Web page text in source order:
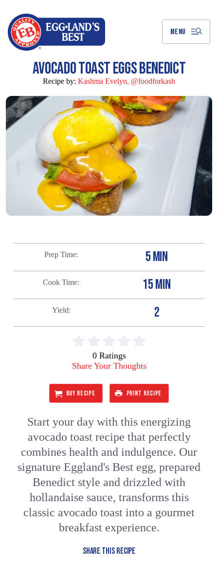
MENU
AVOCADO TOAST EGGS BENEDICT
Recipe by: Kashma Evelyn, @foodforkash
Prep Time 5 MIN
Cook Time 15 MIN
Yield 2
0 Ratings
Share Your Thoughts
BUY RECIPE PRINT RECIPE
Start your day with this energizing
avocado toast recipe that perfectly
combines health and indulgence. Our
signature Eggland's Best egg, prepared
Benedict style and drizzled with
hollandaise sauce, transforms this
classic avocado toast into a gourmet
breakfast experience.
SHARE THIS RECIPE